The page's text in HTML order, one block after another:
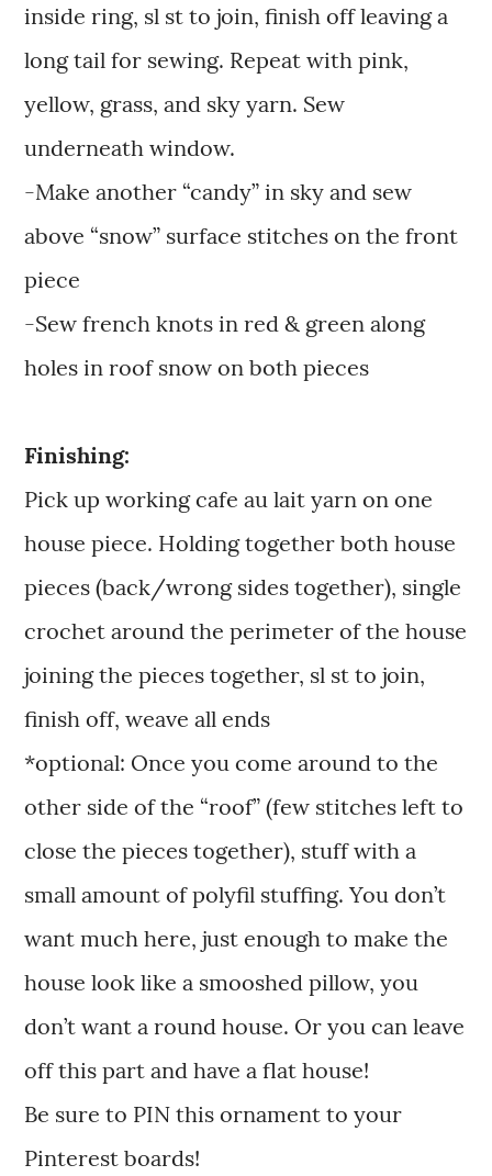
inside ring, sl st to join, finish off leaving a
long tail for sewing. Repeat with pink,
yellow, grass, and sky yarn. Sew
underneath window.
-Make another “candy” in sky and sew
above “snow” surface stitches on the front
piece
-Sew french knots in red & green along
holes in roof snow on both pieces
Finishing:
Pick up working cafe au lait yarn on one
house piece. Holding together both house
pieces (back/wrong sides together), single
crochet around the perimeter of the house
joining the pieces together, sl st to join,
finish off, weave all ends
*optional: Once you come around to the
other side of the “roof” (few stitches left to
close the pieces together), stuff with a
small amount of polyfil stuffing. You don’t
want much here, just enough to make the
house look like a smooshed pillow, you
don’t want a round house. Or you can leave
off this part and have a flat house!
Be sure to PIN this ornament to your
Pinterest boards!